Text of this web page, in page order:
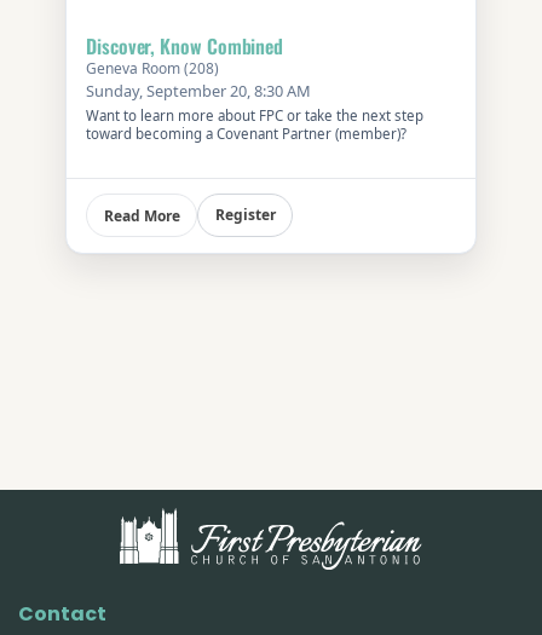
Discover, Know Combined
Geneva Room (208)
Sunday, September 20, 8:30 AM
Want to learn more about FPC or take the next step
toward becoming a Covenant Partner (member)?
Read More Register
Contact